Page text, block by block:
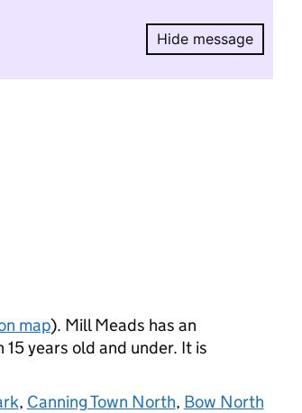
Hide message
Hide
map). Mill Meads has an
years old and under. It is
, Canning Town North, Bow North